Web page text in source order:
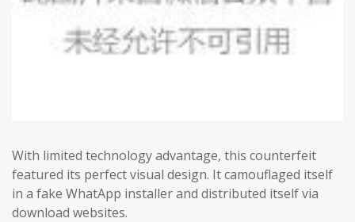
With limited technology advantage, this counterfeit
featured its perfect visual design. It camouflaged itself
in a fake WhatApp installer and distributed itself via
download websites.